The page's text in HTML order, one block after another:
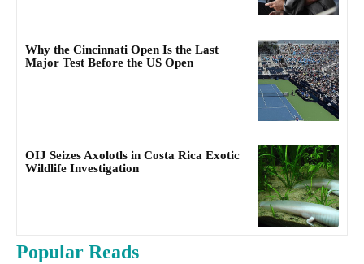
Why the Cincinnati Open Is the Last
Major Test Before the US Open
OIJ Seizes Axolotls in Costa Rica Exotic
Wildlife Investigation
Popular Reads